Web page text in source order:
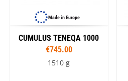
Made in Europe
CUMULUS TENEQA 1000
€745.00
1510 g